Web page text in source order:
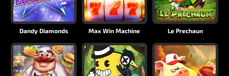
Dandy Diamonds Max Win Machine Le Prechaun